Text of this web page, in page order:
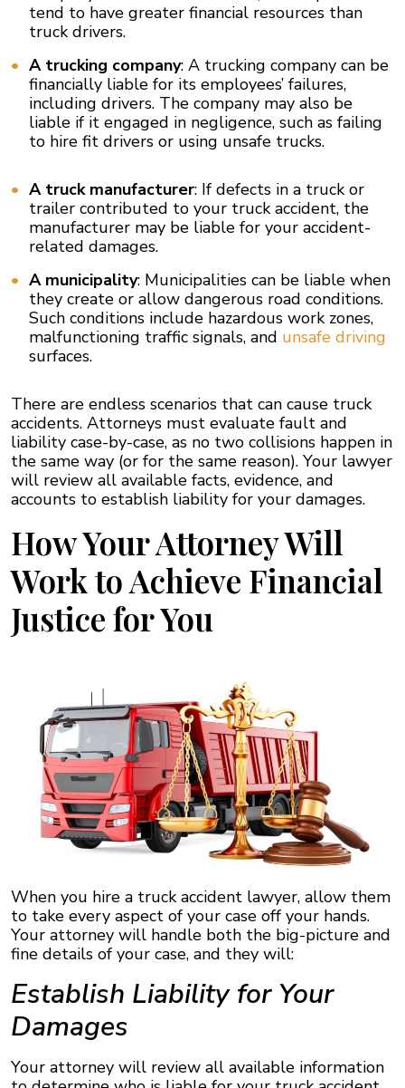
tend to have greater financial resources than
truck drivers.
A trucking company: A trucking company can be
financially liable for its employees’ failures,
including drivers. The company may also be
liable if it engaged in negligence, such as failing
to hire fit drivers or using unsafe trucks.
A truck manufacturer: If defects in a truck or
trailer contributed to your truck accident, the
manufacturer may be liable for your accident-
related damages.
A municipality: Municipalities can be liable when
they create or allow dangerous road conditions.
Such conditions include hazardous work zones,
malfunctioning traffic signals, and unsafe driving
surfaces.
There are endless scenarios that can cause truck
accidents. Attorneys must evaluate fault and
liability case-by-case, as no two collisions happen in
the same way (or for the same reason). Your lawyer
will review all available facts, evidence, and
accounts to establish liability for your damages.
How Your Attorney Will
Work to Achieve Financial
Justice for You
When you hire a truck accident lawyer, allow them
to take every aspect of your case off your hands.
Your attorney will handle both the big-picture and
fine details of your case, and they will:
Establish Liability for Your
Damages
Your attorney will review all available information